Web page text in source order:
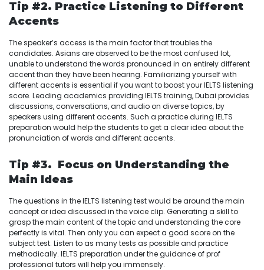
Tip #2. Practice Listening to Different
Accents
The speaker’s access is the main factor that troubles the
candidates. Asians are observed to be the most confused lot,
unable to understand the words pronounced in an entirely different
accent than they have been hearing. Familiarizing yourself with
different accents is essential if you want to boost your IELTS listening
score. Leading academics providing IELTS training, Dubai provides
discussions, conversations, and audio on diverse topics, by
speakers using different accents. Such a practice during IELTS
preparation would help the students to get a clear idea about the
pronunciation of words and different accents.
Tip #3. Focus on Understanding the
Main Ideas
The questions in the IELTS listening test would be around the main
concept or idea discussed in the voice clip. Generating a skill to
grasp the main content of the topic and understanding the core
perfectly is vital. Then only you can expect a good score on the
subject test. Listen to as many tests as possible and practice
methodically. IELTS preparation under the guidance of prof
professional tutors will help you immensely.